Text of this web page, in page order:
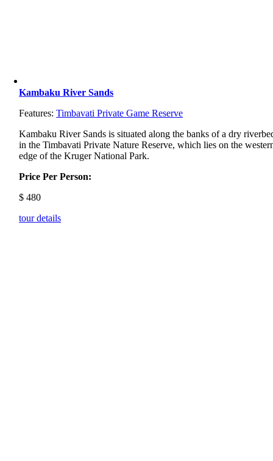
Kambaku River Sands
Features:Timbavati Private Game Reserve
Kambaku River Sands is situated along the banks of a dry
in the Timbavati Private Nature Reserve, which lies on the
edge of the Kruger National Park.
Price Per Person:
$ 480
tour details